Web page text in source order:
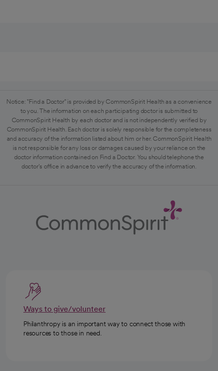
Notice: "Find a Doctor" is provided by CommonSpirit Health as a convenience
to you. The information on each participating doctor is submitted to
CommonSpirit Health by each doctor and is not independently verified by
CommonSpirit Health. Each doctor is solely responsible for the completeness
and accuracy of the information listed about him or her. CommonSpirit Health
is not responsible for any loss or damages caused by your reliance on the
doctor information contained on Find a Doctor. You should telephone the
doctor's office in advance to verify the accuracy of the information.
Ways to give/volunteer
Philanthropy is an important way to connect those with
resources to those in need.